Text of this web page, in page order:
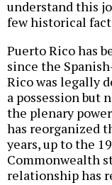
understand this
few historical
Puerto Rico has
since the
Rico was legally
a possession but
the plenary
has reorganized
years, up to the
Commonwealth
relationship has